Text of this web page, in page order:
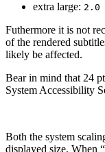
extra large: 2.0
Futhermore it is not
of the rendered
likely be affected.
Bear in mind that 24
System Accessibility
Both the system
displayed size. When